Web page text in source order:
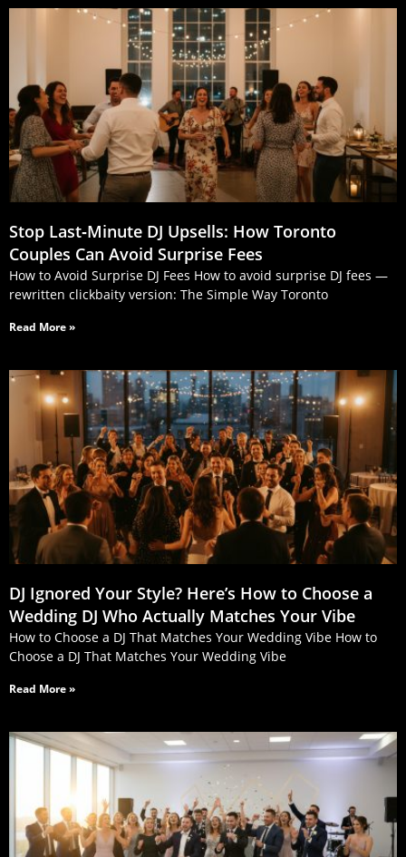
Stop Last‑Minute DJ Upsells: How Toronto
Couples Can Avoid Surprise Fees
How to Avoid Surprise DJ Fees How to avoid surprise DJ fees —
rewritten clickbaity version: The Simple Way Toronto
Read More »
DJ Ignored Your Style? Here’s How to Choose a
Wedding DJ Who Actually Matches Your Vibe
How to Choose a DJ That Matches Your Wedding Vibe How to
Choose a DJ That Matches Your Wedding Vibe
Read More »